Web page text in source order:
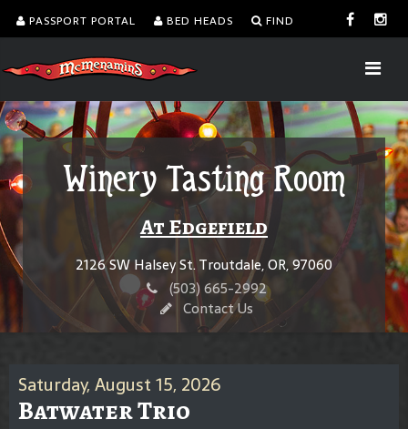
PASSPORT PORTAL BED HEADS FIND
Winery Tasting Room
At Edgefield
2126 SW Halsey St. Troutdale, OR, 97060
(503) 665-2992
Contact Us
Saturday, August 15, 2026
Batwater Trio